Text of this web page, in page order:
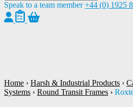
Speak to a team member +44 (0) 1925
Home › Harsh & Industrial Products ›
Systems › Round Transit Frames ›